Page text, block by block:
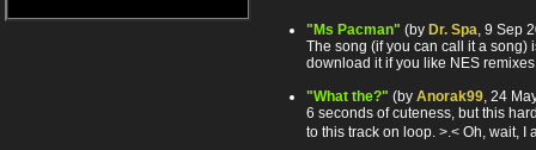
"Ms Pacman" (by Dr. Spa , 9 Sep
The song (if you can call it a song)
download it if you like NES
"What the?" (by Anorak99 , 24
6 seconds of cuteness, but this
to this track on loop. >.< Oh, wait,